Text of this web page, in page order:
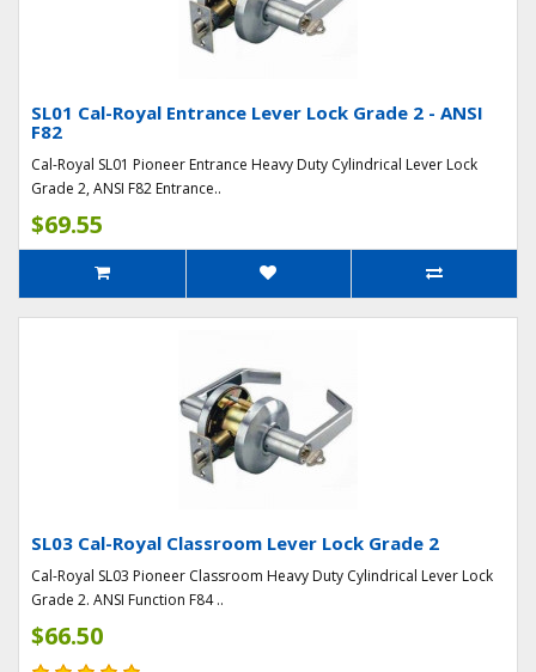
SL01 Cal-Royal Entrance Lever Lock Grade 2 - ANSI
F82
Cal-Royal SL01 Pioneer Entrance Heavy Duty Cylindrical Lever Lock
Grade 2, ANSI F82 Entrance..
$69.55
SL03 Cal-Royal Classroom Lever Lock Grade 2
Cal-Royal SL03 Pioneer Classroom Heavy Duty Cylindrical Lever Lock
Grade 2. ANSI Function F84 ..
$66.50